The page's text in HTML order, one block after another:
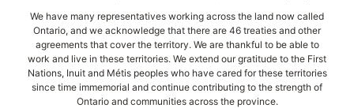
We have many representatives working across the land now called
Ontario, and we acknowledge that there are 46 treaties and other
agreements that cover the territory. We are thankful to be able to
work and live in these territories. We extend our gratitude to the First
Nations, Inuit and Métis peoples who have cared for these territories
since time immemorial and continue contributing to the strength of
Ontario and communities across the province.